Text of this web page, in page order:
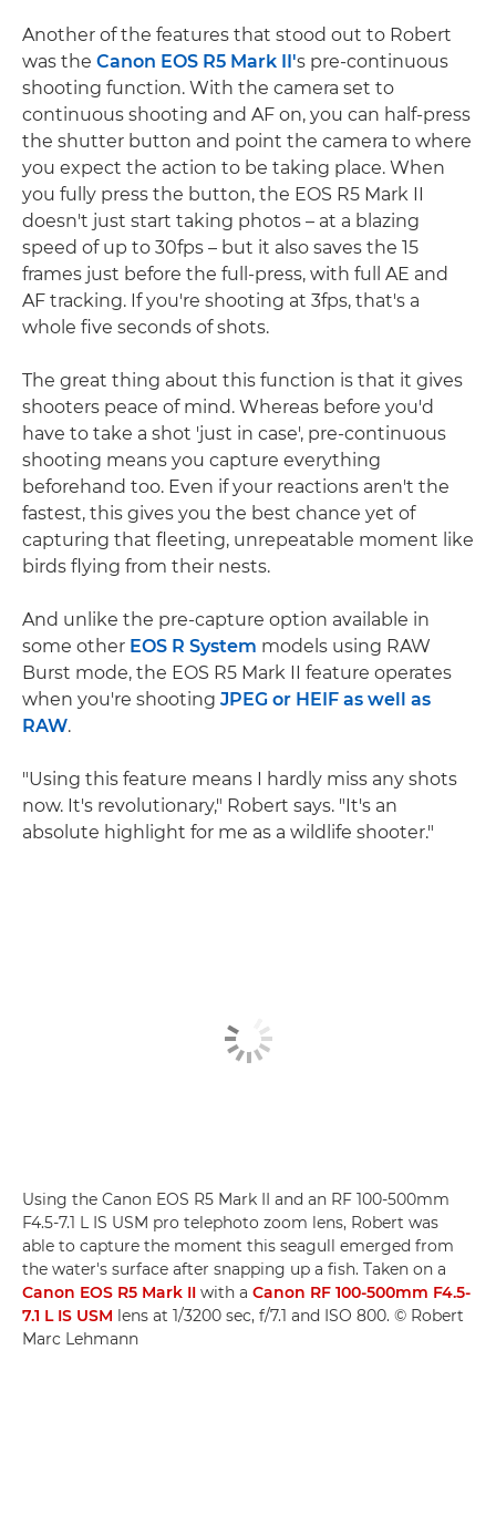
Another of the features that stood out to Robert
was the Canon EOS R5 Mark II's pre-continuous
shooting function. With the camera set to
continuous shooting and AF on, you can half-press
the shutter button and point the camera to where
you expect the action to be taking place. When
you fully press the button, the EOS R5 Mark II
doesn't just start taking photos – at a blazing
speed of up to 30fps – but it also saves the 15
frames just before the full-press, with full AE and
AF tracking. If you're shooting at 3fps, that's a
whole five seconds of shots.
The great thing about this function is that it gives
shooters peace of mind. Whereas before you'd
have to take a shot 'just in case', pre-continuous
shooting means you capture everything
beforehand too. Even if your reactions aren't the
fastest, this gives you the best chance yet of
capturing that fleeting, unrepeatable moment like
birds flying from their nests.
And unlike the pre-capture option available in
some other EOS R System models using RAW
Burst mode, the EOS R5 Mark II feature operates
when you're shooting JPEG or HEIF as well as
RAW.
"Using this feature means I hardly miss any shots
now. It's revolutionary," Robert says. "It's an
absolute highlight for me as a wildlife shooter."
Using the Canon EOS R5 Mark II and an RF 100-500mm
F4.5-7.1 L IS USM pro telephoto zoom lens, Robert was
able to capture the moment this seagull emerged from
the water's surface after snapping up a fish. Taken on a
Canon EOS R5 Mark II with a Canon RF 100-500mm F4.5-
7.1 L IS USM lens at 1/3200 sec, f/7.1 and ISO 800. © Robert
Marc Lehmann